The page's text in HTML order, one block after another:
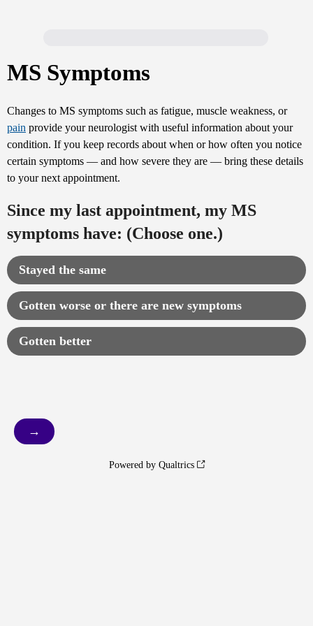
MS Symptoms
Changes to MS symptoms such as fatigue, muscle weakness, or
pain provide your neurologist with useful information about your
condition. If you keep records about when or how often you notice
certain symptoms — and how severe they are — bring these details
to your next appointment.
Since my last appointment, my MS
symptoms have: (Choose one.)
Stayed the same
Gotten worse or there are new symptoms
Gotten better
Powered by Qualtrics